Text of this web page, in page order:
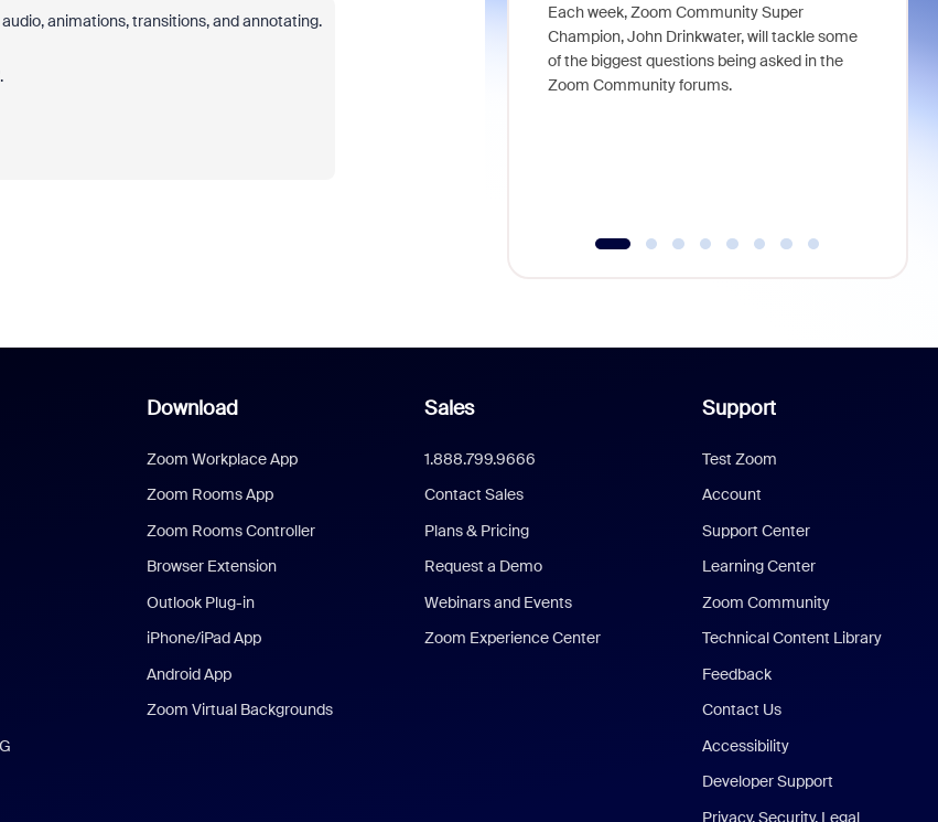
animations, transitions, and annotating.
Each week, Zoom Community Super
Champion, John Drinkwater, will tackle some
of the biggest questions being asked in the
Zoom Community forums.
Download
Zoom Workplace App
Zoom Rooms App
Zoom Rooms Controller
Browser Extension
Outlook Plug-in
iPhone/iPad App
Android App
Zoom Virtual Backgrounds
Sales
1.888.799.9666
Contact Sales
Plans & Pricing
Request a Demo
Webinars and Events
Zoom Experience Center
Support
Test Zoom
Account
Support Center
Learning Center
Zoom Community
Technical Content Library
Feedback
Contact Us
Accessibility
Developer Support
Privacy, Security, Legal